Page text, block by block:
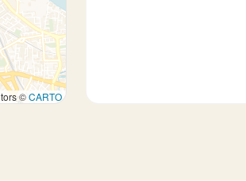
©CARTO